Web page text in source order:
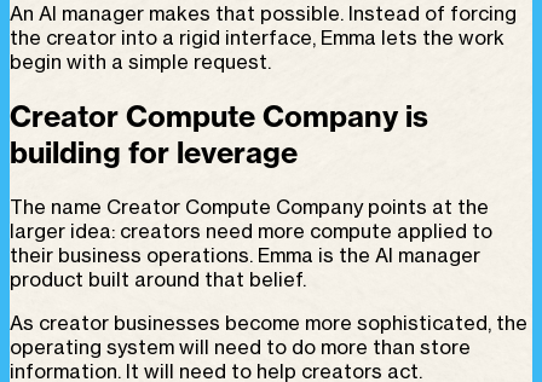
An AI manager makes that possible. Instead of forcing
the creator into a rigid interface, Emma lets the work
begin with a simple request.
Creator Compute Company is
building for leverage
The name Creator Compute Company points at the
larger idea: creators need more compute applied to
their business operations. Emma is the AI manager
product built around that belief.
As creator businesses become more sophisticated, the
operating system will need to do more than store
information. It will need to help creators act.